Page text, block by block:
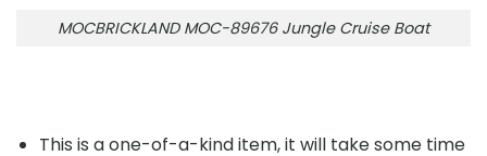
MOCBRICKLAND MOC-89676 Jungle Cruise Boat
This is a one-of-a-kind item, it will take some time